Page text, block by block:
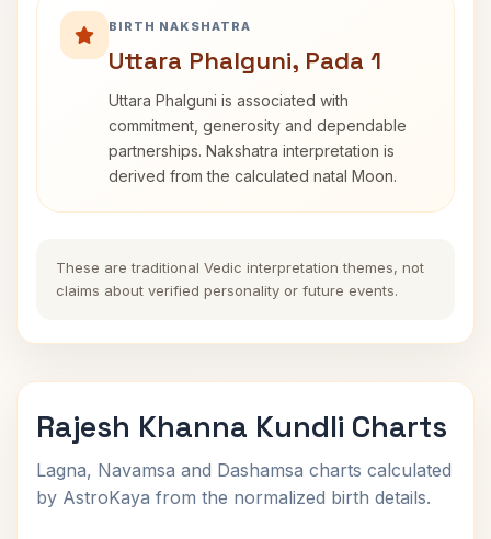
BIRTH NAKSHATRA
Uttara Phalguni, Pada 1
Uttara Phalguni is associated with
commitment, generosity and dependable
partnerships. Nakshatra interpretation is
derived from the calculated natal Moon.
These are traditional Vedic interpretation themes, not
claims about verified personality or future events.
Rajesh Khanna Kundli Charts
Lagna, Navamsa and Dashamsa charts calculated
by AstroKaya from the normalized birth details.